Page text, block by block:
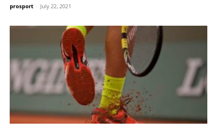
prosport - July 22, 2021